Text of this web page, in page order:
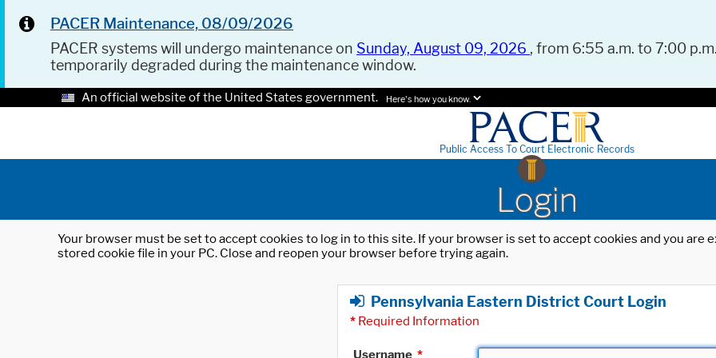
PACER Maintenance, 08/09/2026
PACER systems will undergo maintenance on Sunday, August 09, 2026 , from 6:55 a.m. to 7:00
temporarily degraded during the maintenance window.
An official website of the United States government. Here's how you know.
Public Access To Court Electronic Records
Login
Your browser must be set to accept cookies to log in to this site. If your browser is set to accept cookies and you
stored cookie file in your PC. Close and reopen your browser before trying again.
Pennsylvania Eastern District Court Login
* Required Information
Username *